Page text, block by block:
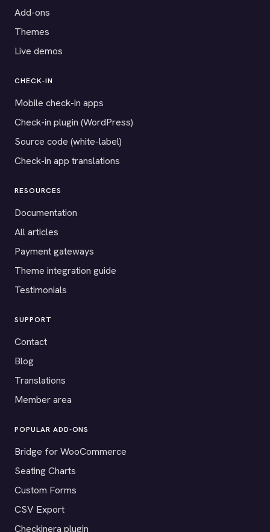
Add-ons
Themes
Live demos
CHECK-IN
Mobile check-in apps
Check-in plugin (WordPress)
Source code (white-label)
Check-in app translations
RESOURCES
Documentation
All articles
Payment gateways
Theme integration guide
Testimonials
SUPPORT
Contact
Blog
Translations
Member area
POPULAR ADD-ONS
Bridge for WooCommerce
Seating Charts
Custom Forms
CSV Export
Checkinera plugin